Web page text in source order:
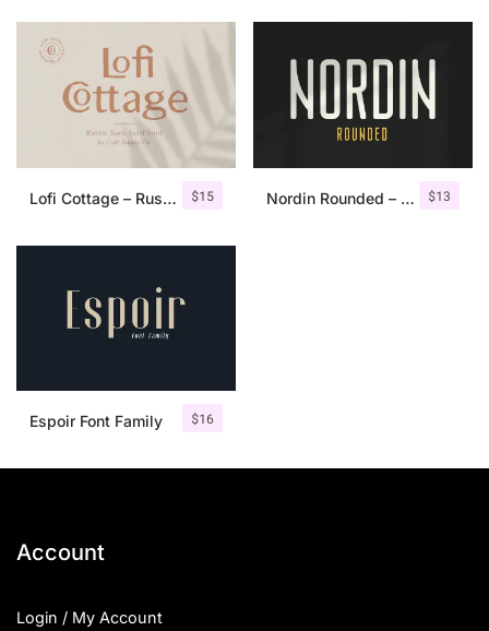
$15
Lofi Cottage – Rustic Sans Serif $13
Nordin Rounded – Condensed Sans
$16
Espoir Font Family
Account
Login / My Account